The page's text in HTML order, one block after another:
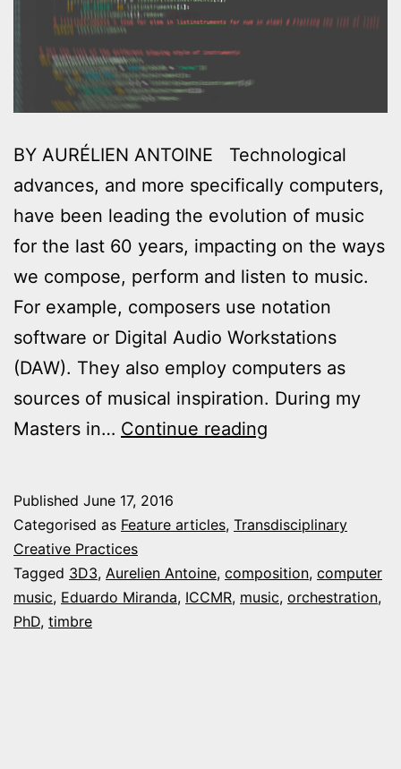
BY AURÉLIEN ANTOINE Technological
advances, and more specifically computers,
have been leading the evolution of music
for the last 60 years, impacting on the ways
we compose, perform and listen to music.
For example, composers use notation
software or Digital Audio Workstations
(DAW). They also employ computers as
sources of musical inspiration. During my
Masters in… Continue reading
with
Timbre”
Published June 17, 2016
Categorised as Feature articles, Transdisciplinary
Creative Practices
Tagged 3D3, Aurelien Antoine, composition, computer
music, Eduardo Miranda, ICCMR, music, orchestration,
PhD, timbre